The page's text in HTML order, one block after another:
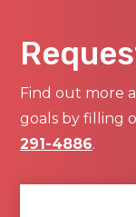
Find out more
goals by filling
291-4886.